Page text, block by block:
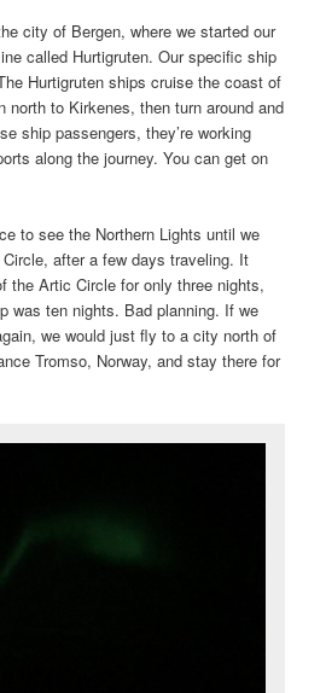
city of Bergen, where we started our
called Hurtigruten. Our specific ship
Hurtigruten ships cruise the coast of
north to Kirkenes, then turn around and
ship passengers, they’re working
along the journey. You can get on
to see the Northern Lights until we
after a few days traveling. It
the Artic Circle for only three nights,
was ten nights. Bad planning. If we
we would just fly to a city north of
Tromso, Norway, and stay there for